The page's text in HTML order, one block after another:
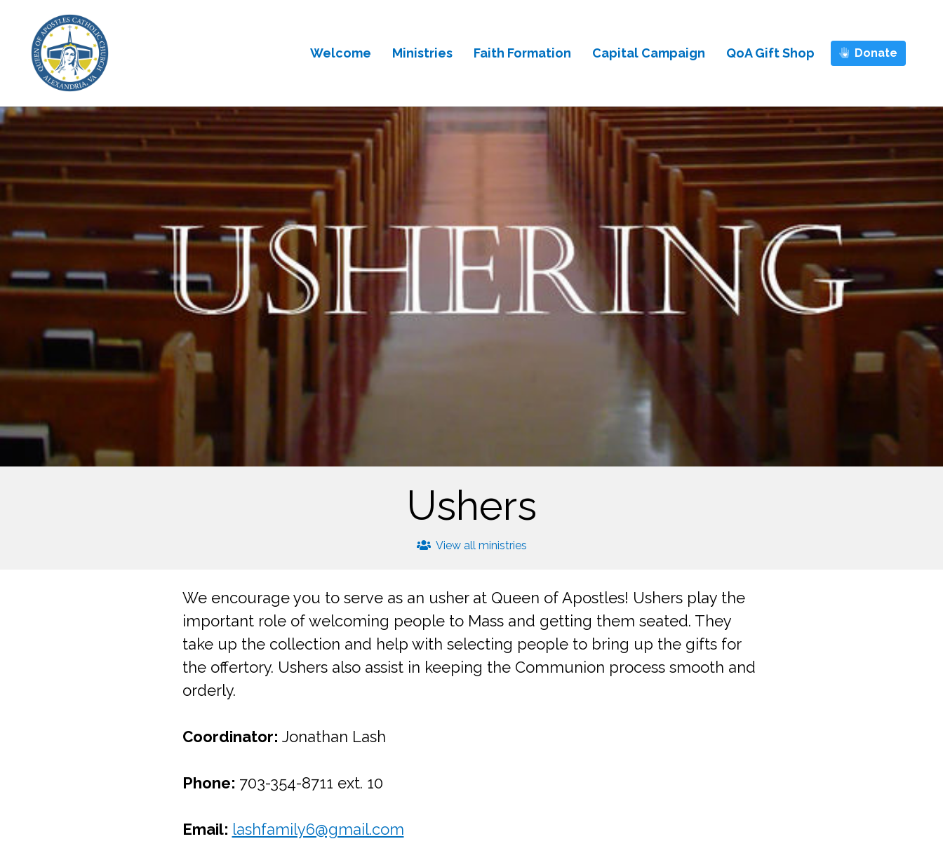
Welcome Ministries Faith Formation Capital Campaign QoA Gift Shop Donate
Ushers
View all ministries
We encourage you to serve as an usher at Queen of Apostles! Ushers play the
important role of welcoming people to Mass and getting them seated. They
take up the collection and help with selecting people to bring up the gifts for
the offertory. Ushers also assist in keeping the Communion process smooth and
orderly.
Coordinator: Jonathan Lash
Phone: 703-354-8711 ext. 10
Email: lashfamily6@gmail.com